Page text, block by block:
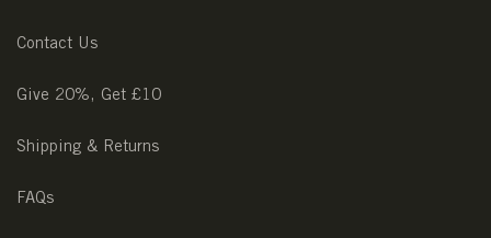
Contact Us
Give 20%, Get £10
Shipping & Returns
FAQs